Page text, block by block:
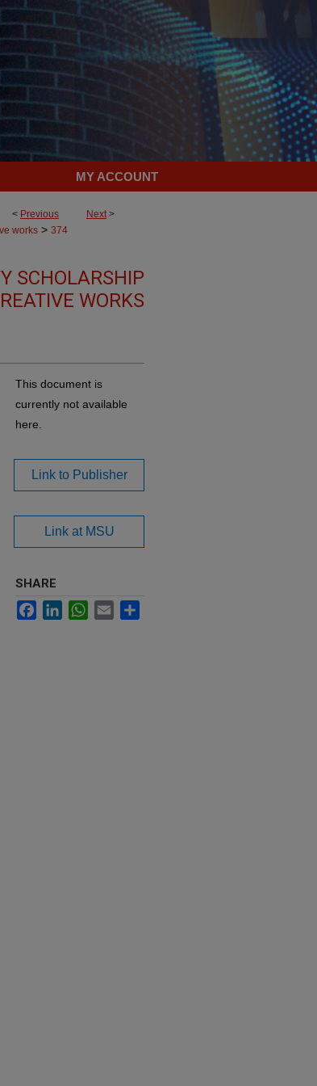
MY ACCOUNT
< Previous Next>
works > 374
SCHOLARSHIP
WORKS
This document is
currently not available
here.
Link to Publisher
Link at MSU
SHARE
FacebookLinkedInWhatsApp
Email